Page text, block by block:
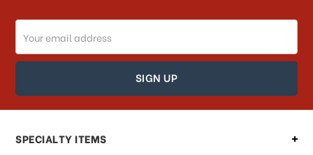
Email
Address
SPECIALTY ITEMS